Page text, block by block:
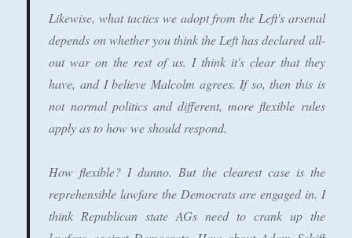
Likewise, what tactics we adopt from the Left's arsenal
depends on whether you think the Left has declared all-
out war on the rest of us. I think it's clear that they
have, and I believe Malcolm agrees. If so, then this is
not normal politics and different, more flexible rules
apply as to how we should respond.
How flexible? I dunno. But the clearest case is the
reprehensible lawfare the Democrats are engaged in. I
think Republican state AGs need to crank up the